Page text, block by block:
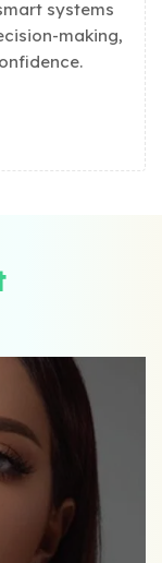
systems
making,